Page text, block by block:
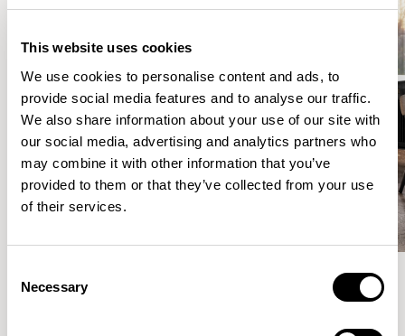
This website uses cookies
We use cookies to personalise content and ads, to
provide social media features and to analyse our traffic.
We also share information about your use of our site with
our social media, advertising and analytics partners who
may combine it with other information that you’ve
provided to them or that they’ve collected from your use
of their services.
Selection
Necessary
More from the Collection